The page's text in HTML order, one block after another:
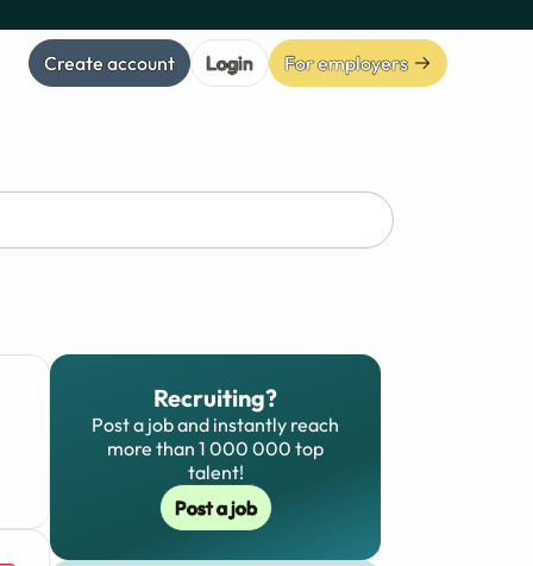
Create account Login For employers
Recruiting?
Post a job and instantly reach
more than 1 000 000 top
talent!
Post a job